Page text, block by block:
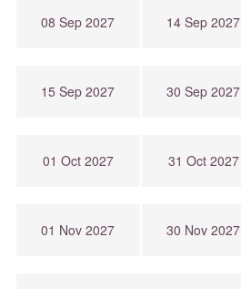
08 Sep 2027 14 Sep 2027
15 Sep 2027 30 Sep 2027
01 Oct 2027 31 Oct 2027
01 Nov 2027 30 Nov 2027